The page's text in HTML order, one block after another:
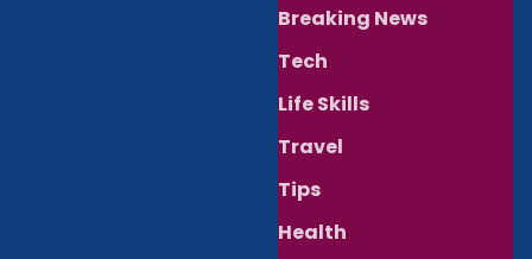
Breaking News
Tech
Life Skills
Travel
Tips
Health